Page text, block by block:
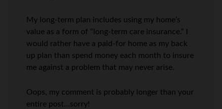
My long-term plan includes using my home’s
value as a form of “long-term care insurance.” I
would rather have a paid-for home as my back
up plan than spend money each month to insure
me against a problem that may never arise.
Oops, my comment is probably longer than your
entire post…sorry!